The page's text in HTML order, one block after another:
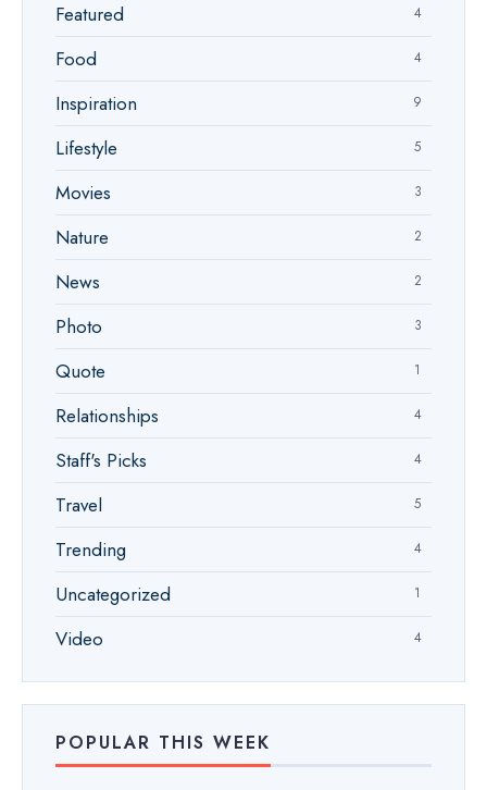
Featured 4
Food 4
Inspiration 9
Lifestyle 5
Movies 3
Nature 2
News 2
Photo 3
Quote 1
Relationships 4
Staff's Picks 4
Travel 5
Trending 4
Uncategorized 1
Video 4
POPULAR THIS WEEK